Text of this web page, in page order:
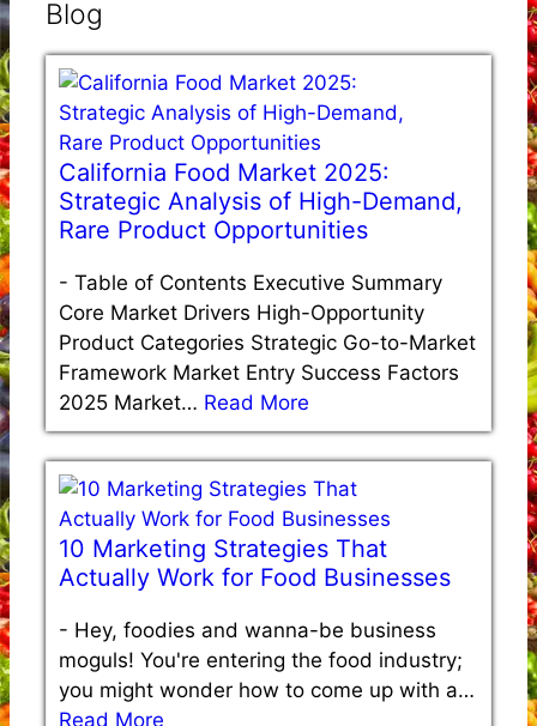
Blog
California Food Market 2025:
Strategic Analysis of High-Demand,
Rare Product Opportunities
- Table of Contents Executive Summary
Core Market Drivers High-Opportunity
Product Categories Strategic Go-to-Market
Framework Market Entry Success Factors
2025 Market… Read More
10 Marketing Strategies That
Actually Work for Food Businesses
- Hey, foodies and wanna-be business
moguls! You're entering the food industry;
you might wonder how to come up with a…
Read More